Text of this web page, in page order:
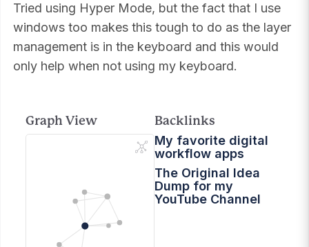
Tried using Hyper Mode, but the fact that I use
windows too makes this tough to do as the layer
management is in the keyboard and this would
only help when not using my keyboard.
Graph View
Backlinks
My favorite digital
workflow apps
The Original Idea
Dump for my
YouTube Channel